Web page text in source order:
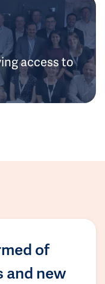
access to
of
and new